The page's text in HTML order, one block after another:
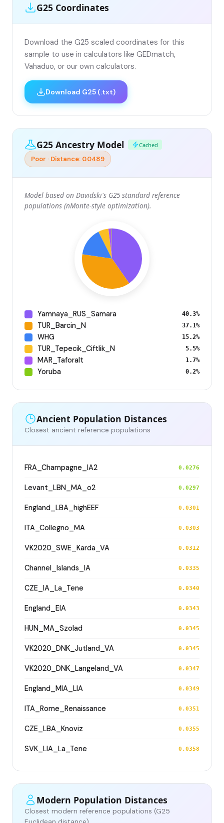
G25 Coordinates
Download the G25 scaled coordinates for this
sample to use in calculators like GEDmatch,
Vahaduo, or our own calculators.
Download G25 (.txt)
G25 Ancestry Model Cached
Poor · Distance: 0.0489
Model based on Davidski's G25 standard reference
populations (nMonte-style optimization).
Yamnaya_RUS_Samara 40.3%
TUR_Barcin_N 37.1%
WHG 15.2%
TUR_Tepecik_Ciftlik_N 5.5%
MAR_Taforalt 1.7%
Yoruba 0.2%
Ancient Population Distances
Closest ancient reference populations
FRA_Champagne_IA2 0.0276
Levant_LBN_MA_o2 0.0297
England_LBA_highEEF 0.0301
ITA_Collegno_MA 0.0303
VK2020_SWE_Karda_VA 0.0312
Channel_Islands_IA 0.0335
CZE_IA_La_Tene 0.0340
England_EIA 0.0343
HUN_MA_Szolad 0.0345
VK2020_DNK_Jutland_VA 0.0345
VK2020_DNK_Langeland_VA 0.0347
England_MIA_LIA 0.0349
ITA_Rome_Renaissance 0.0351
CZE_LBA_Knoviz 0.0355
SVK_LIA_La_Tene 0.0358
Modern Population Distances
Closest modern reference populations (G25